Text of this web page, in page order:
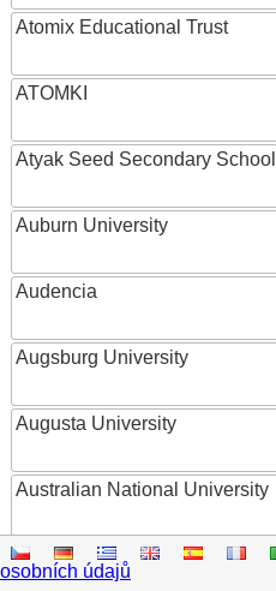
Atomix Educational Trust
ATOMKI
Atyak Seed Secondary School
Auburn University
Audencia
Augsburg University
Augusta University
Australian National University
Austrian Academy of Sciences
osobních údajů